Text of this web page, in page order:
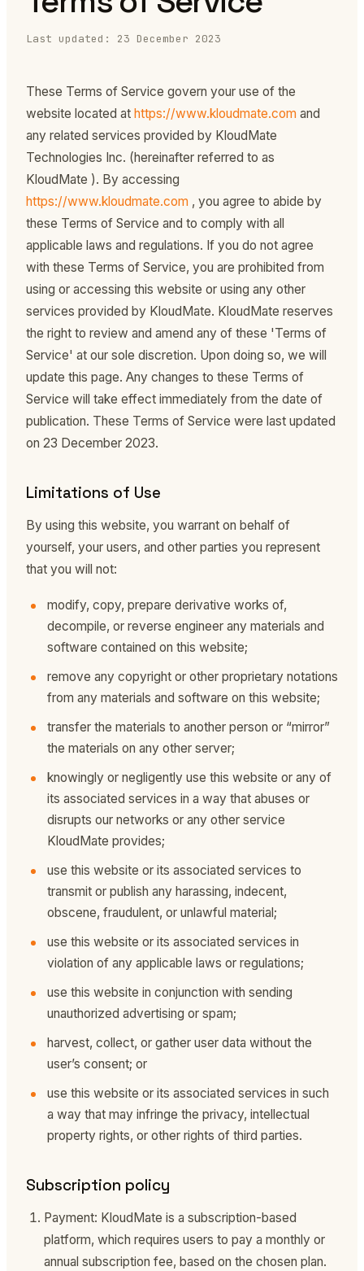
Last updated: 23 December 2023
These Terms of Service govern your use of the
website located at https://www.kloudmate.com and
any related services provided by KloudMate
Technologies Inc. (hereinafter referred to as
KloudMate ). By accessing
https://www.kloudmate.com , you agree to abide by
these Terms of Service and to comply with all
applicable laws and regulations. If you do not agree
with these Terms of Service, you are prohibited from
using or accessing this website or using any other
services provided by KloudMate. KloudMate reserves
the right to review and amend any of these 'Terms of
Service' at our sole discretion. Upon doing so, we will
update this page. Any changes to these Terms of
Service will take effect immediately from the date of
publication. These Terms of Service were last updated
on 23 December 2023.
Limitations of Use
By using this website, you warrant on behalf of
yourself, your users, and other parties you represent
that you will not:
modify, copy, prepare derivative works of,
decompile, or reverse engineer any materials and
software contained on this website;
remove any copyright or other proprietary notations
from any materials and software on this website;
transfer the materials to another person or “mirror”
the materials on any other server;
knowingly or negligently use this website or any of
its associated services in a way that abuses or
disrupts our networks or any other service
KloudMate provides;
use this website or its associated services to
transmit or publish any harassing, indecent,
obscene, fraudulent, or unlawful material;
use this website or its associated services in
violation of any applicable laws or regulations;
use this website in conjunction with sending
unauthorized advertising or spam;
harvest, collect, or gather user data without the
user’s consent; or
use this website or its associated services in such
a way that may infringe the privacy, intellectual
property rights, or other rights of third parties.
Subscription policy
Payment: KloudMate is a subscription-based
platform, which requires users to pay a monthly or
annual subscription fee, based on the chosen plan.